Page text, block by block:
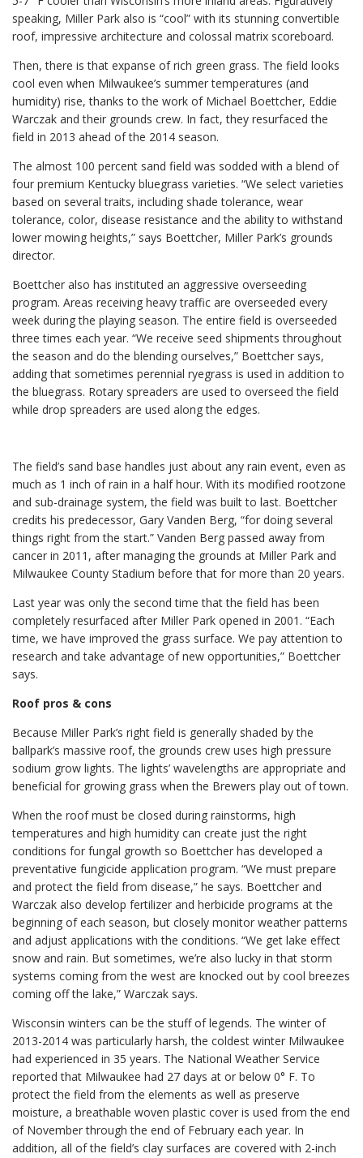
speaking, Miller Park also is “cool” with its stunning convertible
roof, impressive architecture and colossal matrix scoreboard.
Then, there is that expanse of rich green grass. The field looks
cool even when Milwaukee’s summer temperatures (and
humidity) rise, thanks to the work of Michael Boettcher, Eddie
Warczak and their grounds crew. In fact, they resurfaced the
field in 2013 ahead of the 2014 season.
The almost 100 percent sand field was sodded with a blend of
four premium Kentucky bluegrass varieties. “We select varieties
based on several traits, including shade tolerance, wear
tolerance, color, disease resistance and the ability to withstand
lower mowing heights,” says Boettcher, Miller Park’s grounds
director.
Boettcher also has instituted an aggressive overseeding
program. Areas receiving heavy traffic are overseeded every
week during the playing season. The entire field is overseeded
three times each year. “We receive seed shipments throughout
the season and do the blending ourselves,” Boettcher says,
adding that sometimes perennial ryegrass is used in addition to
the bluegrass. Rotary spreaders are used to overseed the field
while drop spreaders are used along the edges.
The field’s sand base handles just about any rain event, even as
much as 1 inch of rain in a half hour. With its modified rootzone
and sub-drainage system, the field was built to last. Boettcher
credits his predecessor, Gary Vanden Berg, “for doing several
things right from the start.” Vanden Berg passed away from
cancer in 2011, after managing the grounds at Miller Park and
Milwaukee County Stadium before that for more than 20 years.
Last year was only the second time that the field has been
completely resurfaced after Miller Park opened in 2001. “Each
time, we have improved the grass surface. We pay attention to
research and take advantage of new opportunities,” Boettcher
says.
Roof pros & cons
Because Miller Park’s right field is generally shaded by the
ballpark’s massive roof, the grounds crew uses high pressure
sodium grow lights. The lights’ wavelengths are appropriate and
beneficial for growing grass when the Brewers play out of town.
When the roof must be closed during rainstorms, high
temperatures and high humidity can create just the right
conditions for fungal growth so Boettcher has developed a
preventative fungicide application program. “We must prepare
and protect the field from disease,” he says. Boettcher and
Warczak also develop fertilizer and herbicide programs at the
beginning of each season, but closely monitor weather patterns
and adjust applications with the conditions. “We get lake effect
snow and rain. But sometimes, we’re also lucky in that storm
systems coming from the west are knocked out by cool breezes
coming off the lake,” Warczak says.
Wisconsin winters can be the stuff of legends. The winter of
2013-2014 was particularly harsh, the coldest winter Milwaukee
had experienced in 35 years. The National Weather Service
reported that Milwaukee had 27 days at or below 0° F. To
protect the field from the elements as well as preserve
moisture, a breathable woven plastic cover is used from the end
of November through the end of February each year. In
addition, all of the field’s clay surfaces are covered with 2-inch